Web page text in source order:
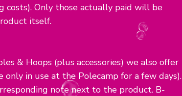
costs). Only those actually paid will be
itself.
& Hoops (plus accessories) we also offer
in use at the Polecamp for a few days).
note next to the product. B-